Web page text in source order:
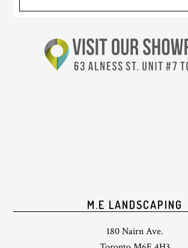
M.E LANDSCAPING
180 Nairn Ave.